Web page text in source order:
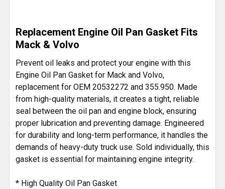
SELECT
ALL
ADD
TO CART
Replacement Engine Oil Pan Gasket Fits
Mack & Volvo
Prevent oil leaks and protect your engine with this
Engine Oil Pan Gasket for Mack and Volvo,
replacement for OEM 20532272 and 355.950. Made
from high-quality materials, it creates a tight, reliable
seal between the oil pan and engine block, ensuring
proper lubrication and preventing damage. Engineered
for durability and long-term performance, it handles the
demands of heavy-duty truck use. Sold individually, this
gasket is essential for maintaining engine integrity.
* High Quality Oil Pan Gasket